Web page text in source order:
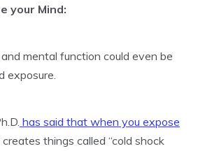
your Mind:
mental function could even be
exposure.
has said that when you expose
things called “cold shock